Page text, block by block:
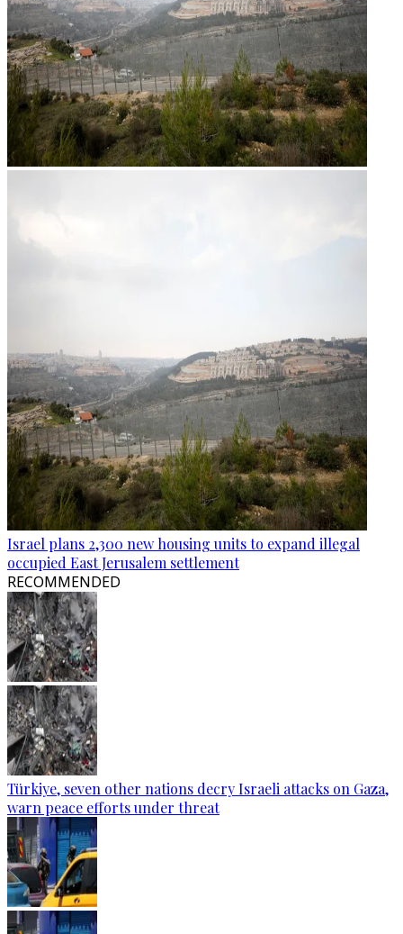
Israel plans 2,300 new housing units to expand illegal
occupied East Jerusalem settlement
RECOMMENDED
Türkiye, seven other nations decry Israeli attacks on Gaza,
warn peace efforts under threat